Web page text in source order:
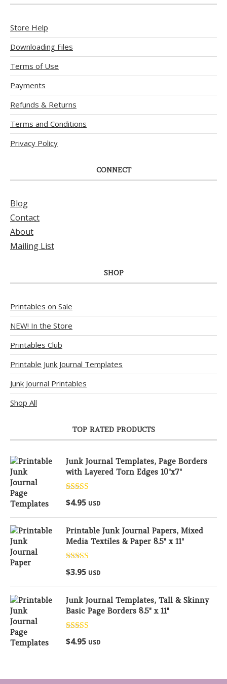
Store Help
Downloading Files
Terms of Use
Payments
Refunds & Returns
Terms and Conditions
Privacy Policy
CONNECT
Blog
Contact
About
Mailing List
SHOP
Printables on Sale
NEW! In the Store
Printables Club
Printable Junk Journal Templates
Junk Journal Printables
Shop All
TOP RATED PRODUCTS
Junk Journal Templates, Page Borders
with Layered Torn Edges 10"x7"
Rated
out of 5
$4.95 USD
Printable Junk Journal Papers, Mixed
Media Textiles & Paper 8.5" x 11"
Rated
out of 5
$3.95 USD
Junk Journal Templates, Tall & Skinny
Basic Page Borders 8.5" x 11"
Rated
out of 5
$4.95 USD